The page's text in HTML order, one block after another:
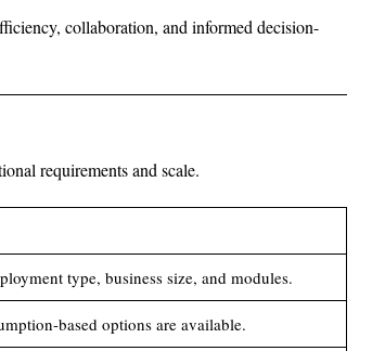
collaboration, and informed decision-
requirements and scale.
type, business size, and modules.
based options are available.